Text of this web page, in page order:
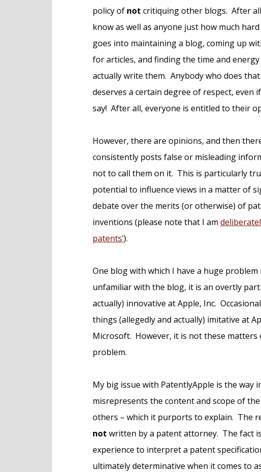
policy of not critiquing other blogs. After
know as well as anyone just how much
goes into maintaining a blog, coming up
for articles, and finding the time and
actually write them. Anybody who does that
deserves a certain degree of respect,
say! After all, everyone is entitled to their
However, there are opinions, and then
consistently posts false or misleading
not to call them on it. This is particularly
potential to influence views in a matter of
debate over the merits (or otherwise) of
inventions (please note that I am
patents’).
One blog with which I have a huge
unfamiliar with the blog, it is an overtly
actually) innovative at Apple, Inc.
things (allegedly and actually) imitative at
Microsoft. However, it is not these
problem.
My big issue with PatentlyApple is the way
misrepresents the content and scope of
others – which it purports to explain. The
not written by a patent attorney. The fact
experience to interpret a patent
ultimately determinative when it comes to